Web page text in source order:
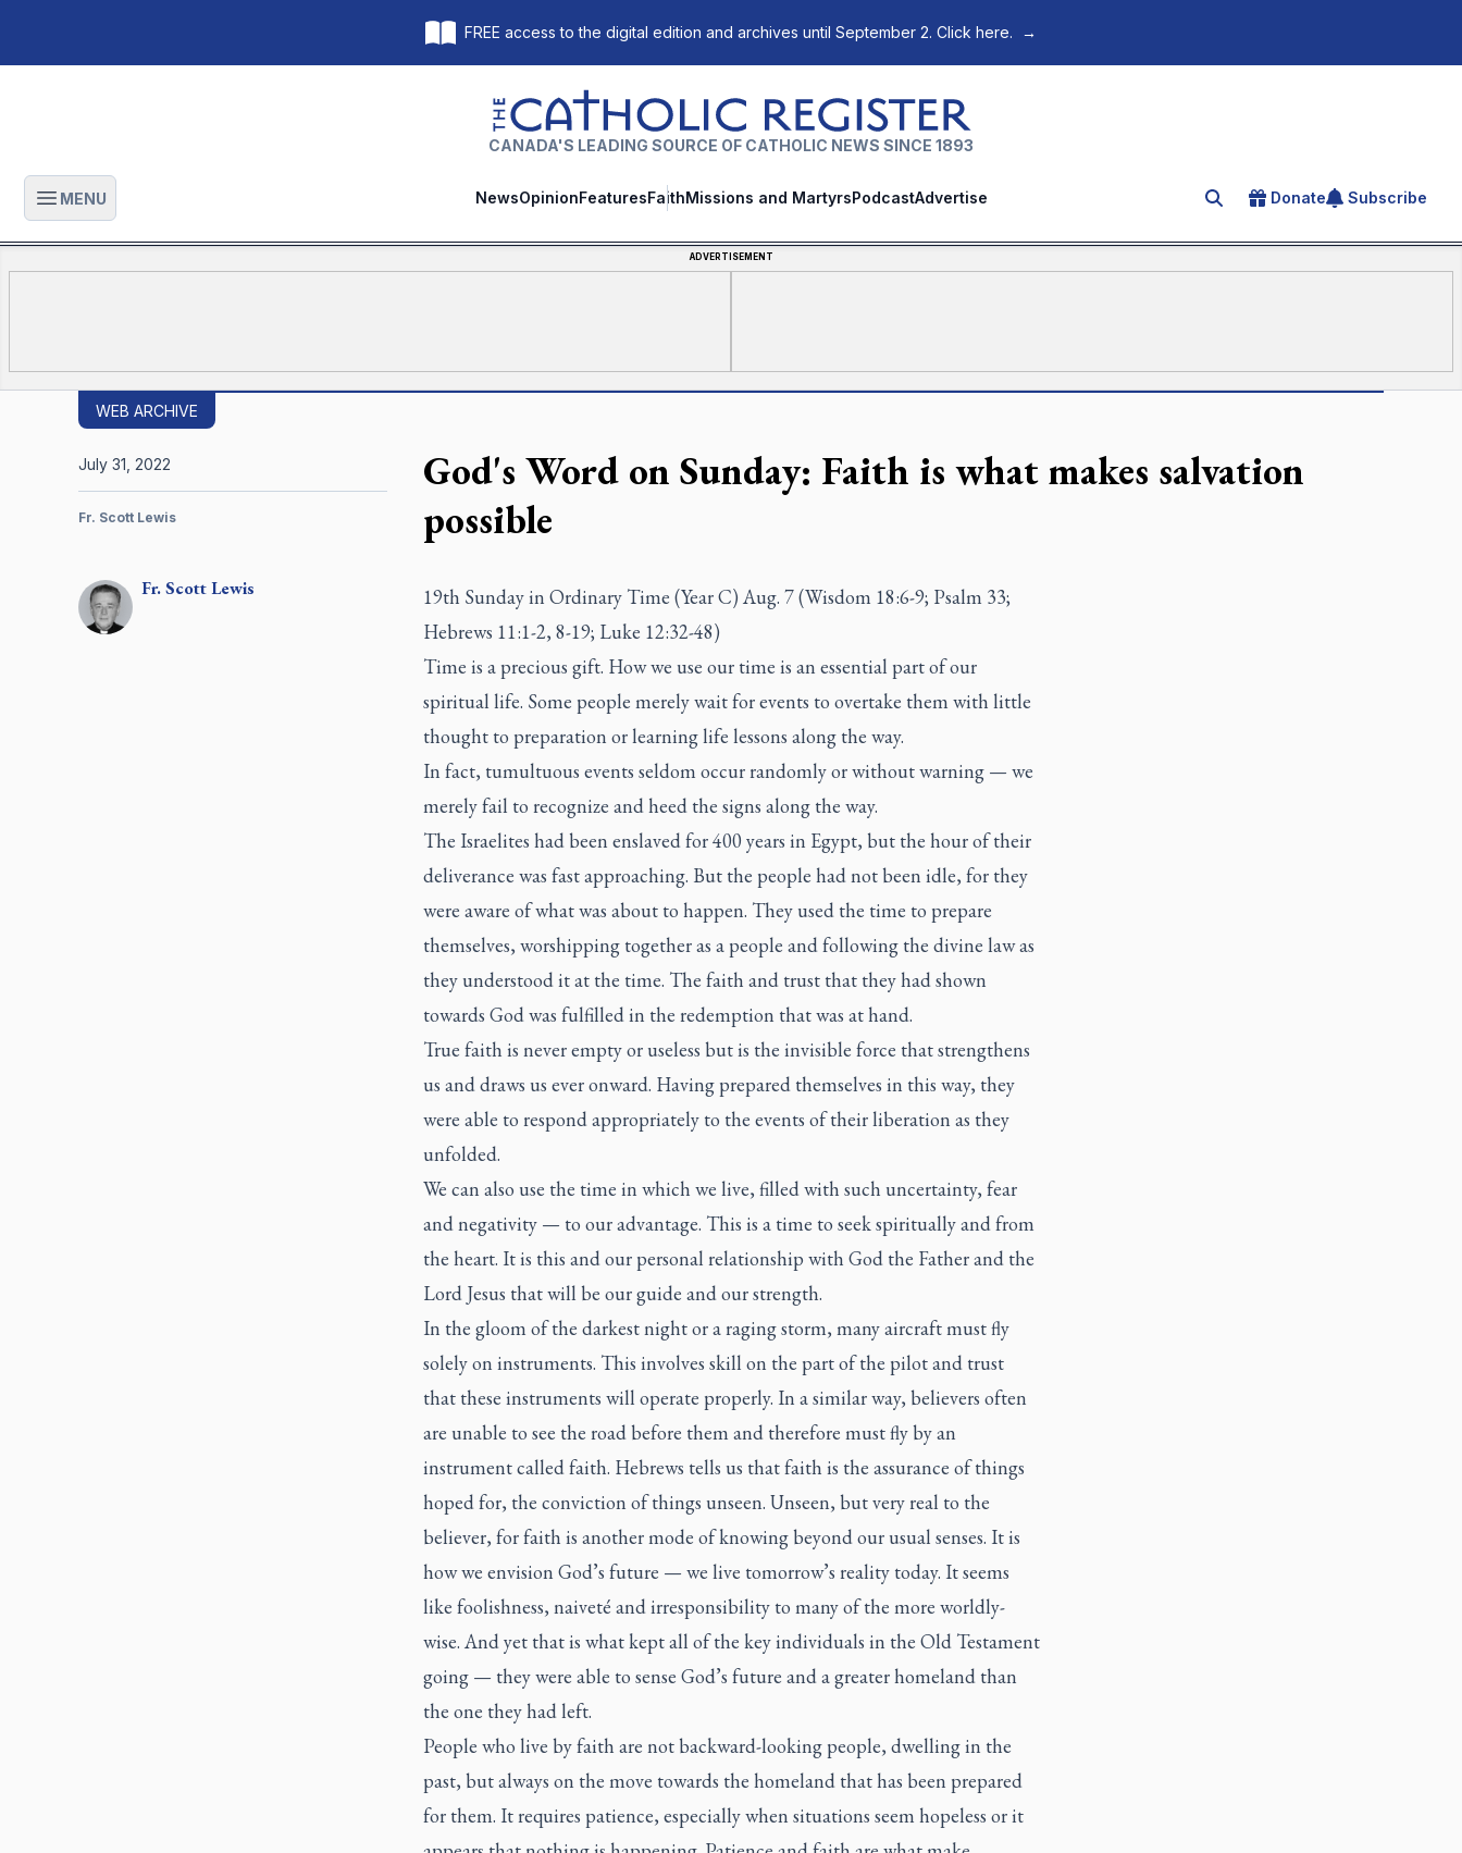
FREE access to the digital edition and archives until September 2. Click here. →
The Catholic Register
CANADA'S LEADING SOURCE OF CATHOLIC NEWS SINCE 1893
Open main menu
MENU NewsOpinionFeaturesFaithMissions and MartyrsPodcastAdvertise Search for an article
Donate Subscribe
ADVERTISEMENT
WEB ARCHIVE
God's Word on Sunday: Faith is what makes salvation
possible
Fr.ScottLewis
July 31, 2022
Fr. Scott Lewis
19th Sunday in Ordinary Time (Year C) Aug. 7 (Wisdom 18:6-9; Psalm 33;
Hebrews 11:1-2, 8-19; Luke 12:32-48)
Time is a precious gift. How we use our time is an essential part of our
spiritual life. Some people merely wait for events to overtake them with little
thought to preparation or learning life lessons along the way.
In fact, tumultuous events seldom occur randomly or without warning — we
merely fail to recognize and heed the signs along the way.
The Israelites had been enslaved for 400 years in Egypt, but the hour of their
deliverance was fast approaching. But the people had not been idle, for they
were aware of what was about to happen. They used the time to prepare
themselves, worshipping together as a people and following the divine law as
they understood it at the time. The faith and trust that they had shown
towards God was fulfilled in the redemption that was at hand.
True faith is never empty or useless but is the invisible force that strengthens
us and draws us ever onward. Having prepared themselves in this way, they
were able to respond appropriately to the events of their liberation as they
unfolded.
We can also use the time in which we live, filled with such uncertainty, fear
and negativity — to our advantage. This is a time to seek spiritually and from
the heart. It is this and our personal relationship with God the Father and the
Lord Jesus that will be our guide and our strength.
In the gloom of the darkest night or a raging storm, many aircraft must fly
solely on instruments. This involves skill on the part of the pilot and trust
that these instruments will operate properly. In a similar way, believers often
are unable to see the road before them and therefore must fly by an
instrument called faith. Hebrews tells us that faith is the assurance of things
hoped for, the conviction of things unseen. Unseen, but very real to the
believer, for faith is another mode of knowing beyond our usual senses. It is
how we envision God’s future — we live tomorrow’s reality today. It seems
like foolishness, naiveté and irresponsibility to many of the more worldly-
wise. And yet that is what kept all of the key individuals in the Old Testament
going — they were able to sense God’s future and a greater homeland than
the one they had left.
People who live by faith are not backward-looking people, dwelling in the
past, but always on the move towards the homeland that has been prepared
for them. It requires patience, especially when situations seem hopeless or it